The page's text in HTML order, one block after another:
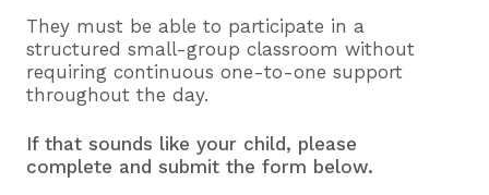
They must be able to participate in a
structured small-group classroom without
requiring continuous one-to-one support
throughout the day.
If that sounds like your child, please
complete and submit the form below.